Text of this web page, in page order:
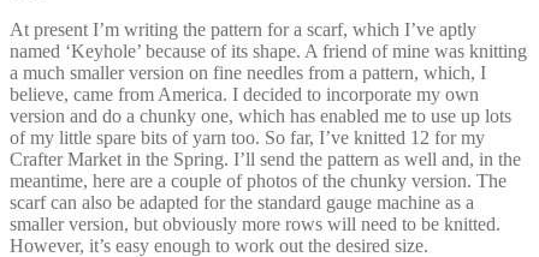
At present I’m writing the pattern for a scarf, which I’ve aptly
named ‘Keyhole’ because of its shape. A friend of mine was knitting
a much smaller version on fine needles from a pattern, which, I
believe, came from America. I decided to incorporate my own
version and do a chunky one, which has enabled me to use up lots
of my little spare bits of yarn too. So far, I’ve knitted 12 for my
Crafter Market in the Spring. I’ll send the pattern as well and, in the
meantime, here are a couple of photos of the chunky version. The
scarf can also be adapted for the standard gauge machine as a
smaller version, but obviously more rows will need to be knitted.
However, it’s easy enough to work out the desired size.